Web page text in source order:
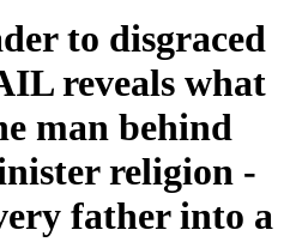
to disgraced
reveals what
man behind
religion -
father into a